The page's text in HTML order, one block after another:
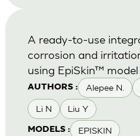
AUTHORS : Alepee N.
Li N Liu Y
MODELS : EPISKIN
A ready-to-use
corrosion and
using EpiSkin™